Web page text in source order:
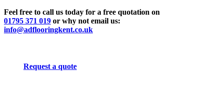
Feel free to call us today for a free quotation on
01795 371 019 or why not email us:
info@adflooringkent.co.uk
Request a quote